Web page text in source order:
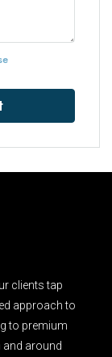
clients tap
approach to
to premium
and around